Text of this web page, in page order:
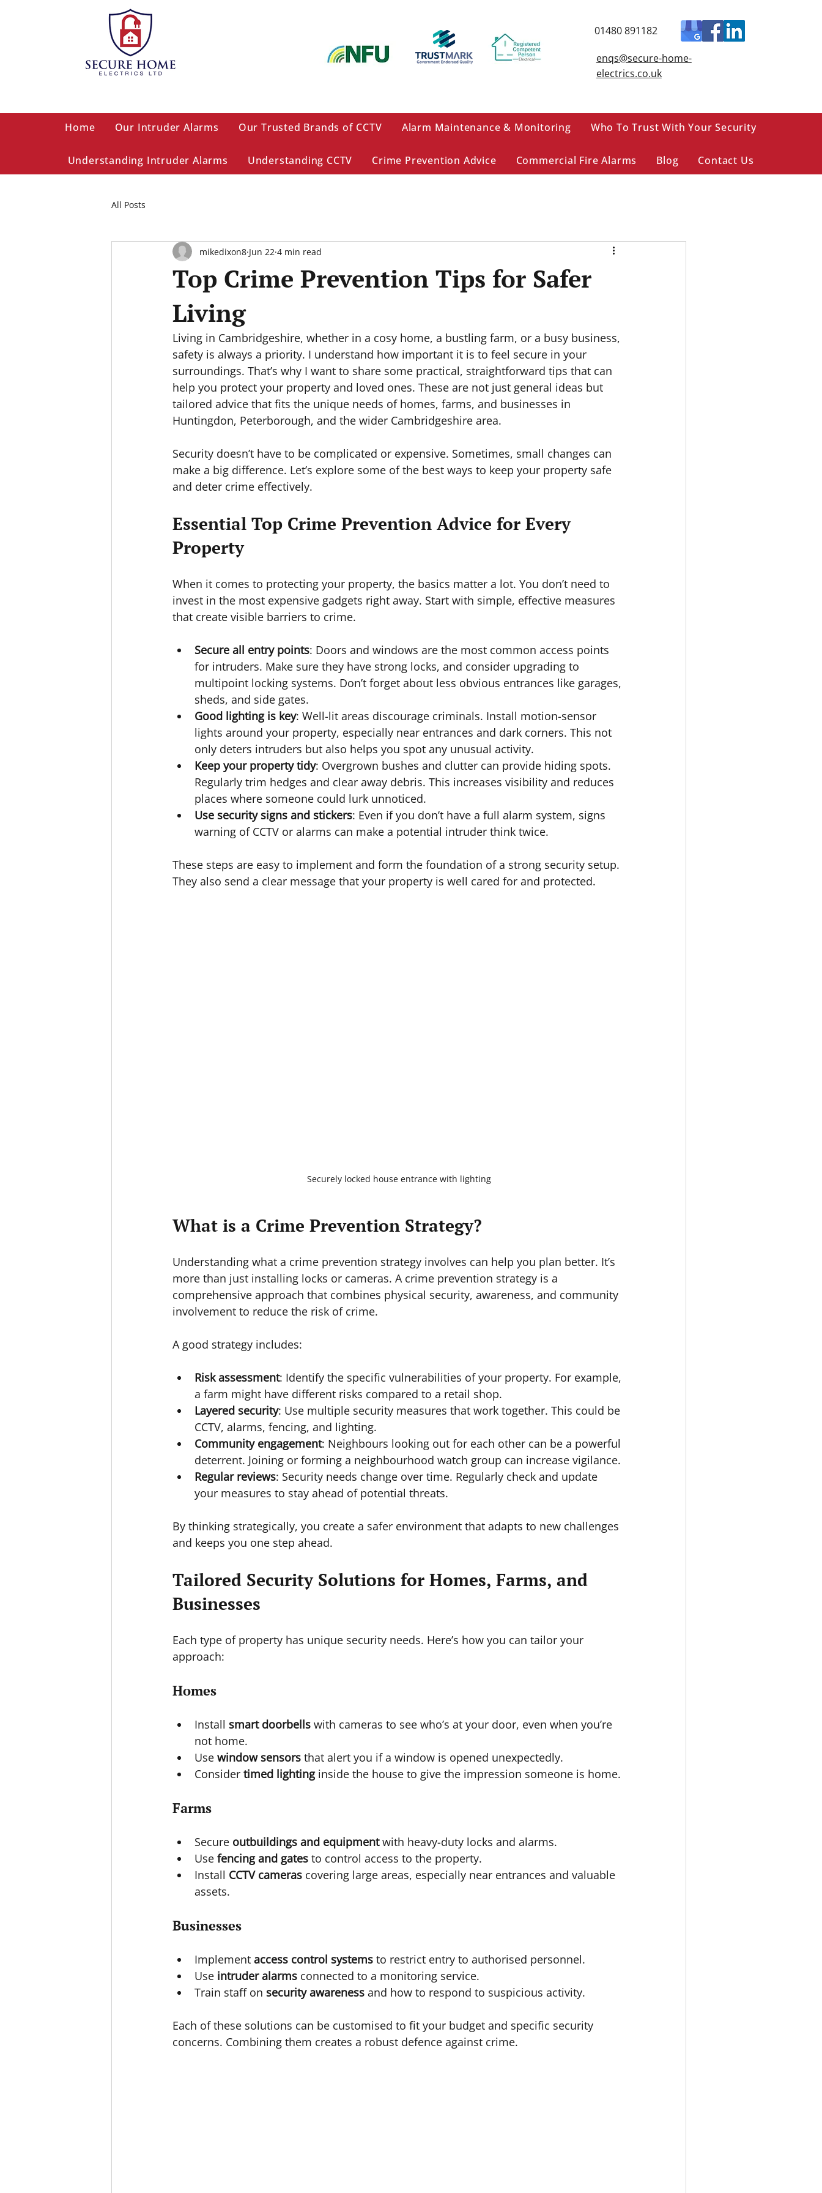
01480 891182
enqs@secure-home-
electrics.co.uk
Home Our Intruder Alarms Our Trusted Brands of CCTV Alarm Maintenance & Monitoring Who To Trust With Your Security
Understanding Intruder Alarms Understanding CCTV Crime Prevention Advice Commercial Fire Alarms Blog Contact Us
All Posts
Top Crime Prevention Tips for Safer
Living
mikedixon8 Jun 22 4 min read
Living in Cambridgeshire, whether in a cosy home, a bustling farm, or a busy business,
safety is always a priority. I understand how important it is to feel secure in your
surroundings. That’s why I want to share some practical, straightforward tips that can
help you protect your property and loved ones. These are not just general ideas but
tailored advice that fits the unique needs of homes, farms, and businesses in
Huntingdon, Peterborough, and the wider Cambridgeshire area.
Security doesn’t have to be complicated or expensive. Sometimes, small changes can
make a big difference. Let’s explore some of the best ways to keep your property safe
and deter crime effectively.
Essential Top Crime Prevention Advice for Every
Property
When it comes to protecting your property, the basics matter a lot. You don’t need to
invest in the most expensive gadgets right away. Start with simple, effective measures
that create visible barriers to crime.
Secure all entry points: Doors and windows are the most common access points
for intruders. Make sure they have strong locks, and consider upgrading to
multipoint locking systems. Don’t forget about less obvious entrances like garages,
sheds, and side gates.
Good lighting is key: Well-lit areas discourage criminals. Install motion-sensor
lights around your property, especially near entrances and dark corners. This not
only deters intruders but also helps you spot any unusual activity.
Keep your property tidy: Overgrown bushes and clutter can provide hiding spots.
Regularly trim hedges and clear away debris. This increases visibility and reduces
places where someone could lurk unnoticed.
Use security signs and stickers: Even if you don’t have a full alarm system, signs
warning of CCTV or alarms can make a potential intruder think twice.
These steps are easy to implement and form the foundation of a strong security setup.
They also send a clear message that your property is well cared for and protected.
Securely locked house entrance with lighting
What is a Crime Prevention Strategy?
Understanding what a crime prevention strategy involves can help you plan better. It’s
more than just installing locks or cameras. A crime prevention strategy is a
comprehensive approach that combines physical security, awareness, and community
involvement to reduce the risk of crime.
A good strategy includes:
Risk assessment: Identify the specific vulnerabilities of your property. For example,
a farm might have different risks compared to a retail shop.
Layered security: Use multiple security measures that work together. This could be
CCTV, alarms, fencing, and lighting.
Community engagement: Neighbours looking out for each other can be a powerful
deterrent. Joining or forming a neighbourhood watch group can increase vigilance.
Regular reviews: Security needs change over time. Regularly check and update
your measures to stay ahead of potential threats.
By thinking strategically, you create a safer environment that adapts to new challenges
and keeps you one step ahead.
Tailored Security Solutions for Homes, Farms, and
Businesses
Each type of property has unique security needs. Here’s how you can tailor your
approach:
Homes
Install smart doorbells with cameras to see who’s at your door, even when you’re
not home.
Use window sensors that alert you if a window is opened unexpectedly.
Consider timed lighting inside the house to give the impression someone is home.
Farms
Secure outbuildings and equipment with heavy-duty locks and alarms.
Use fencing and gates to control access to the property.
Install CCTV cameras covering large areas, especially near entrances and valuable
assets.
Businesses
Implement access control systems to restrict entry to authorised personnel.
Use intruder alarms connected to a monitoring service.
Train staff on security awareness and how to respond to suspicious activity.
Each of these solutions can be customised to fit your budget and specific security
concerns. Combining them creates a robust defence against crime.